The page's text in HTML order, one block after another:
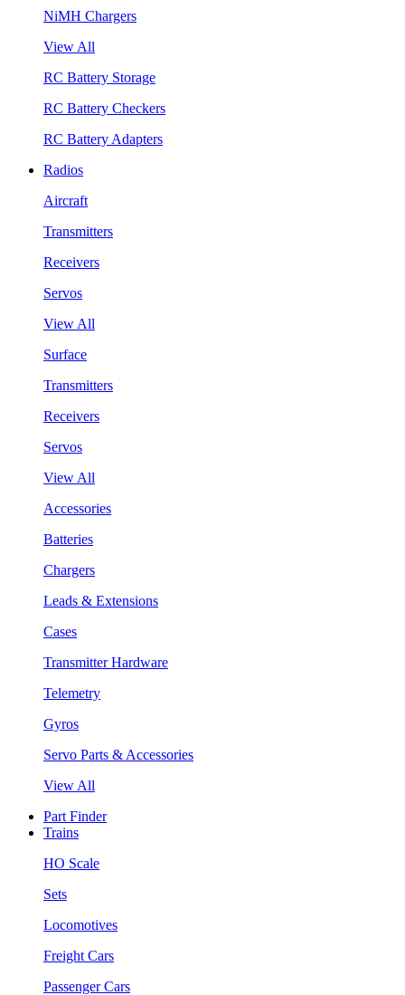
NiMH Chargers
View All
RC Battery Storage
RC Battery Checkers
RC Battery Adapters
Radios
Aircraft
Transmitters
Receivers
Servos
View All
Surface
Transmitters
Receivers
Servos
View All
Accessories
Batteries
Chargers
Leads & Extensions
Cases
Transmitter Hardware
Telemetry
Gyros
Servo Parts & Accessories
View All
Part Finder
Trains
HO Scale
Sets
Locomotives
Freight Cars
Passenger Cars